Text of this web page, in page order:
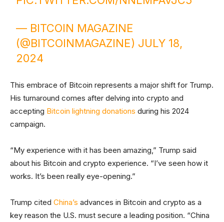
— BITCOIN MAGAZINE
(@BITCOINMAGAZINE) JULY 18,
2024
This embrace of Bitcoin represents a major shift for Trump.
His turnaround comes after delving into crypto and
accepting Bitcoin lightning donations during his 2024
campaign.
“My experience with it has been amazing,” Trump said
about his Bitcoin and crypto experience. “I’ve seen how it
works. It’s been really eye-opening.”
Trump cited China’s advances in Bitcoin and crypto as a
key reason the U.S. must secure a leading position. “China